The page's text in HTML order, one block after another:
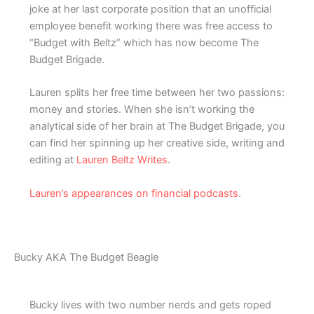
joke at her last corporate position that an unofficial
employee benefit working there was free access to
“Budget with Beltz” which has now become The
Budget Brigade.
Lauren splits her free time between her two passions:
money and stories. When she isn’t working the
analytical side of her brain at The Budget Brigade, you
can find her spinning up her creative side, writing and
editing at Lauren Beltz Writes.
Lauren’s appearances on financial podcasts.
Bucky AKA The Budget Beagle
Bucky lives with two number nerds and gets roped